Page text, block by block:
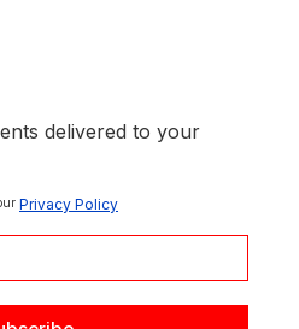
delivered to your
Privacy Policy